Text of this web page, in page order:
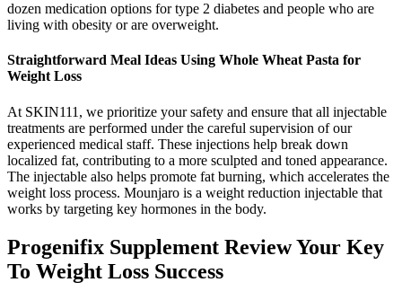
dozen medication options for type 2 diabetes and people who are
living with obesity or are overweight.
Straightforward Meal Ideas Using Whole Wheat Pasta for
Weight Loss
At SKIN111, we prioritize your safety and ensure that all injectable
treatments are performed under the careful supervision of our
experienced medical staff. These injections help break down
localized fat, contributing to a more sculpted and toned appearance.
The injectable also helps promote fat burning, which accelerates the
weight loss process. Mounjaro is a weight reduction injectable that
works by targeting key hormones in the body.
Progenifix Supplement Review Your Key
To Weight Loss Success